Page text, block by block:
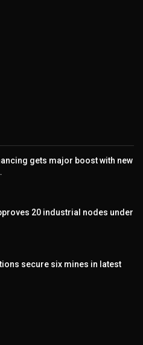
gets major boost with new
20 industrial nodes under
secure six mines in latest